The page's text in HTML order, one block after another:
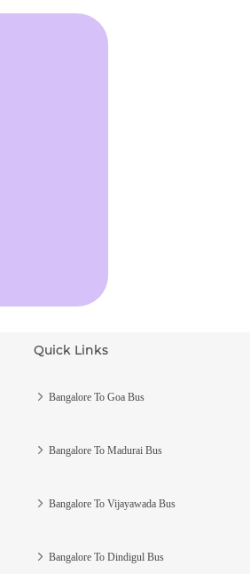
Quick Links
Bangalore To Goa Bus
Bangalore To Madurai Bus
Bangalore To Vijayawada Bus
Bangalore To Dindigul Bus